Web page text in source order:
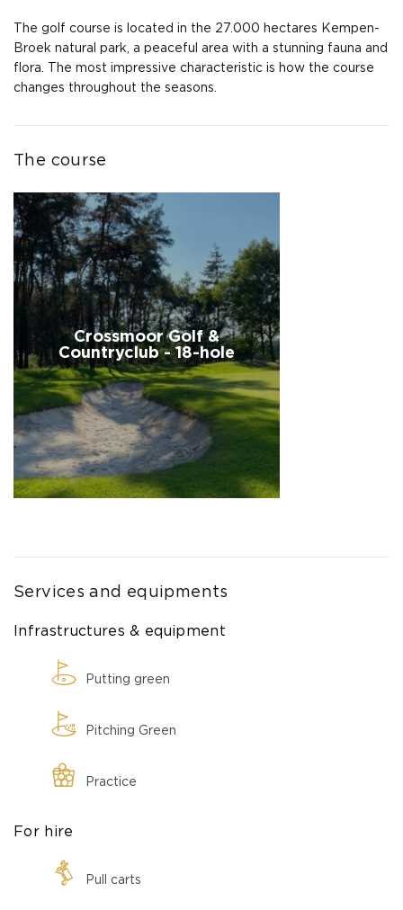
The golf course is located in the 27.000 hectares Kempen-
Broek natural park, a peaceful area with a stunning fauna and
flora. The most impressive characteristic is how the course
changes throughout the seasons.
The course
Crossmoor Golf &
Countryclub - 18-hole
Services and equipments
Infrastructures & equipment
Putting green
Pitching Green
Practice
For hire
Pull carts